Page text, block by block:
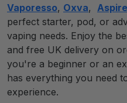
Vaporesso, Oxva, Aspire
perfect starter, pod, or
vaping needs. Enjoy the
and free UK delivery on
you're a beginner or an
has everything you need
experience.